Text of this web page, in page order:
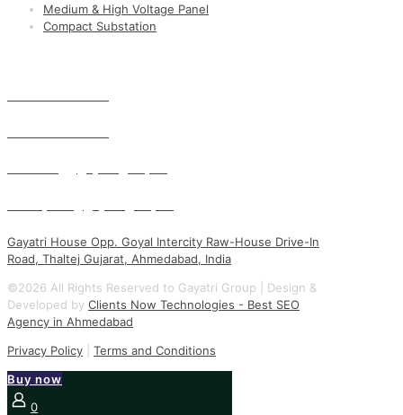
Medium & High Voltage Panel
Compact Substation
Gayatri House Opp. Goyal Intercity Raw-House Drive-In
Road, Thaltej Gujarat, Ahmedabad, India
©2026 All Rights Reserved to Gayatri Group | Design &
Developed by Clients Now Technologies - Best SEO
Agency in Ahmedabad
Privacy Policy
Terms and Conditions
Buy now
0